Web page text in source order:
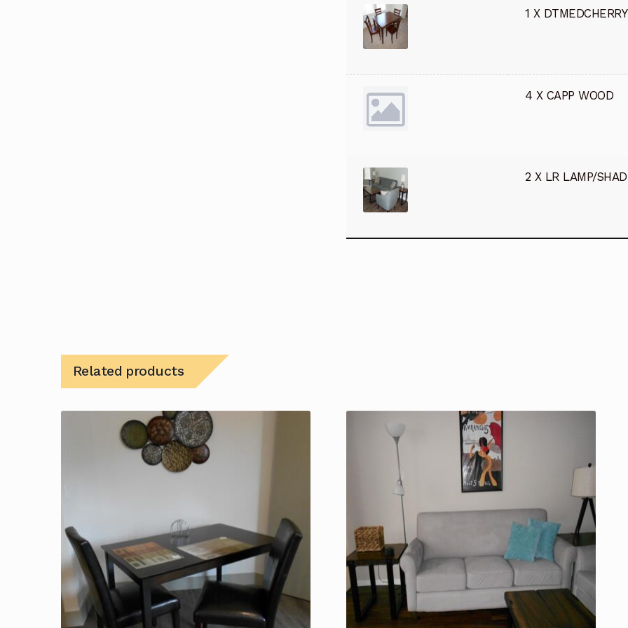
1 X DTMEDCHERRY
4 X CAPP WOOD
2 X LR LAMP/
Related products